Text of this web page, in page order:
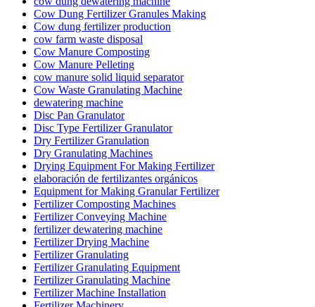
Cow Dung Fertilizer Granules Making
Cow dung fertilizer production
cow farm waste disposal
Cow Manure Composting
Cow Manure Pelleting
cow manure solid liquid separator
Cow Waste Granulating Machine
dewatering machine
Disc Pan Granulator
Disc Type Fertilizer Granulator
Dry Fertilizer Granulation
Dry Granulating Machines
Drying Equipment For Making Fertilizer
elaboración de fertilizantes orgánicos
Equipment for Making Granular Fertilizer
Fertilizer Composting Machines
Fertilizer Conveying Machine
fertilizer dewatering machine
Fertilizer Drying Machine
Fertilizer Granulating
Fertilizer Granulating Equipment
Fertilizer Granulating Machine
Fertilizer Machine Installation